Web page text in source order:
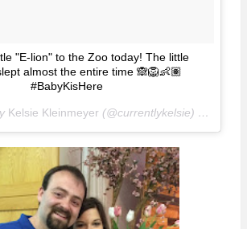
"E-lion" to the Zoo today! The little
almost the entire time 🙈🦁👶🏽
#BabyKisHere
Kelsie Kleinmeyer (@currentlykelsie) on